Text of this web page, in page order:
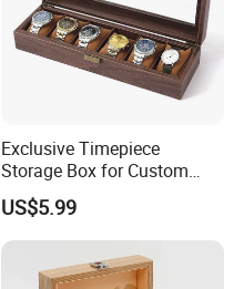
Exclusive Timepiece
Storage Box for Custom
Vintage Wooden Watch
Display for Collectors and
Enthusiasts Elegant Retro
Stylish Timepiece Storage
US$5.99